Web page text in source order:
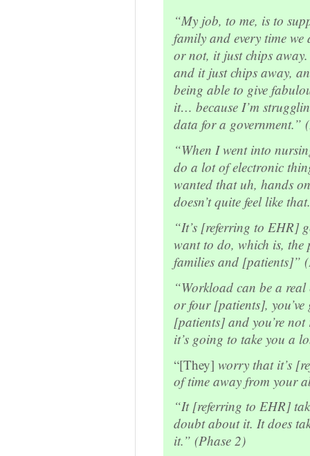
“My job, to me, is to
family and every time we
or not, it just chips
and it just chips away,
being able to give
it… because I’m
data for a government.”
“When I went into
do a lot of electronic
wanted that uh, hands
doesn’t quite feel like
“It’s [referring to EHR]
want to do, which is, the
families and [patients]”
“Workload can be a real
or four [patients],
[patients] and you’re
it’s going to take you a
“[They] worry that it’s
of time away from your
“It [referring to EHR]
doubt about it. It does
it.” (Phase 2)